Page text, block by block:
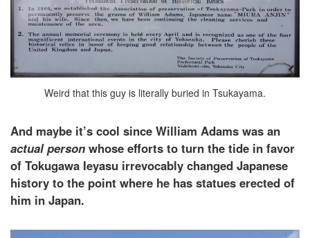
Weird that this guy is literally buried in Tsukayama.
And maybe it’s cool since William Adams was an
actual person whose efforts to turn the tide in favor
of Tokugawa Ieyasu irrevocably changed Japanese
history to the point where he has statues erected of
him in Japan.